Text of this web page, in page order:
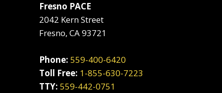
Fresno PACE
2042 Kern Street
Fresno, CA 93721
Phone: 559-400-6420
Toll Free: 1-855-630-7223
TTY: 559-442-0751